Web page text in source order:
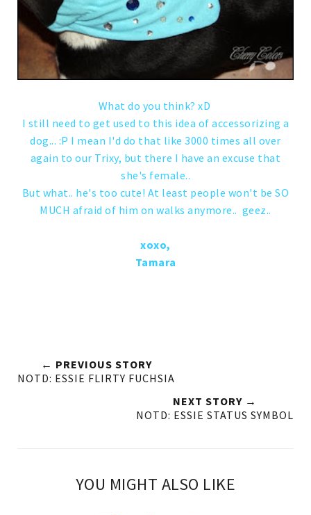
What do you think? xD
I still need to get used to this idea of accessorizing a
dog... :P I mean I'd do that like 3000 times all over
again to our Trixy, but there I have an excuse that
she's female..
But what.. he's too cute! At least people won't be SO
MUCH afraid of him on walks anymore.. geez..
xoxo,
Tamara
← PREVIOUS STORY
NOTD: ESSIE FLIRTY FUCHSIA
NEXT STORY →
NOTD: ESSIE STATUS SYMBOL
YOU MIGHT ALSO LIKE